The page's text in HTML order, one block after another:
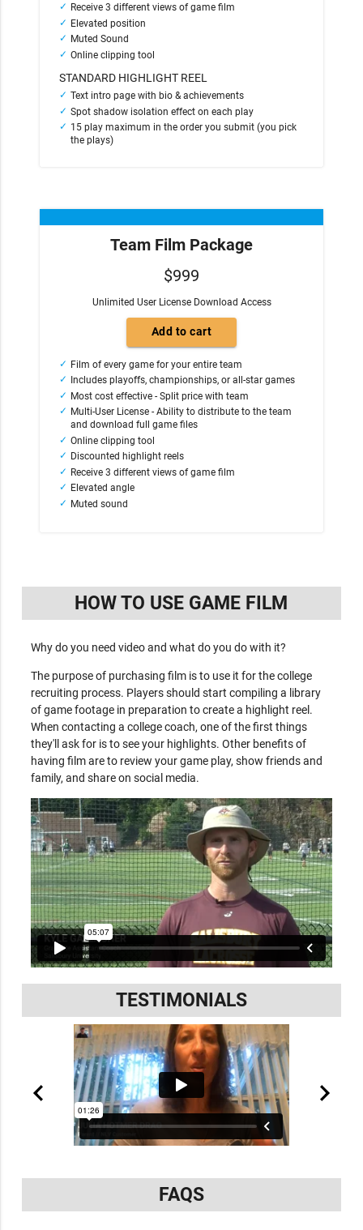
Receive 3 different views of game film
Elevated position
Muted Sound
Online clipping tool
STANDARD HIGHLIGHT REEL
Text intro page with bio & achievements
Spot shadow isolation effect on each play
15 play maximum in the order you submit (you pick
the plays)
Team Film Package
$999
Unlimited User License Download Access
Film of every game for your entire team
Includes playoffs, championships, or all-star games
Most cost effective - Split price with team
Multi-User License - Ability to distribute to the team
and download full game files
Online clipping tool
Discounted highlight reels
Receive 3 different views of game film
Elevated angle
Muted sound
HOW TO USE GAME FILM
Why do you need video and what do you do with it?
The purpose of purchasing film is to use it for the college
recruiting process. Players should start compiling a library
of game footage in preparation to create a highlight reel.
When contacting a college coach, one of the first things
they'll ask for is to see your highlights. Other benefits of
having film are to review your game play, show friends and
family, and share on social media.
TESTIMONIALS
FAQS